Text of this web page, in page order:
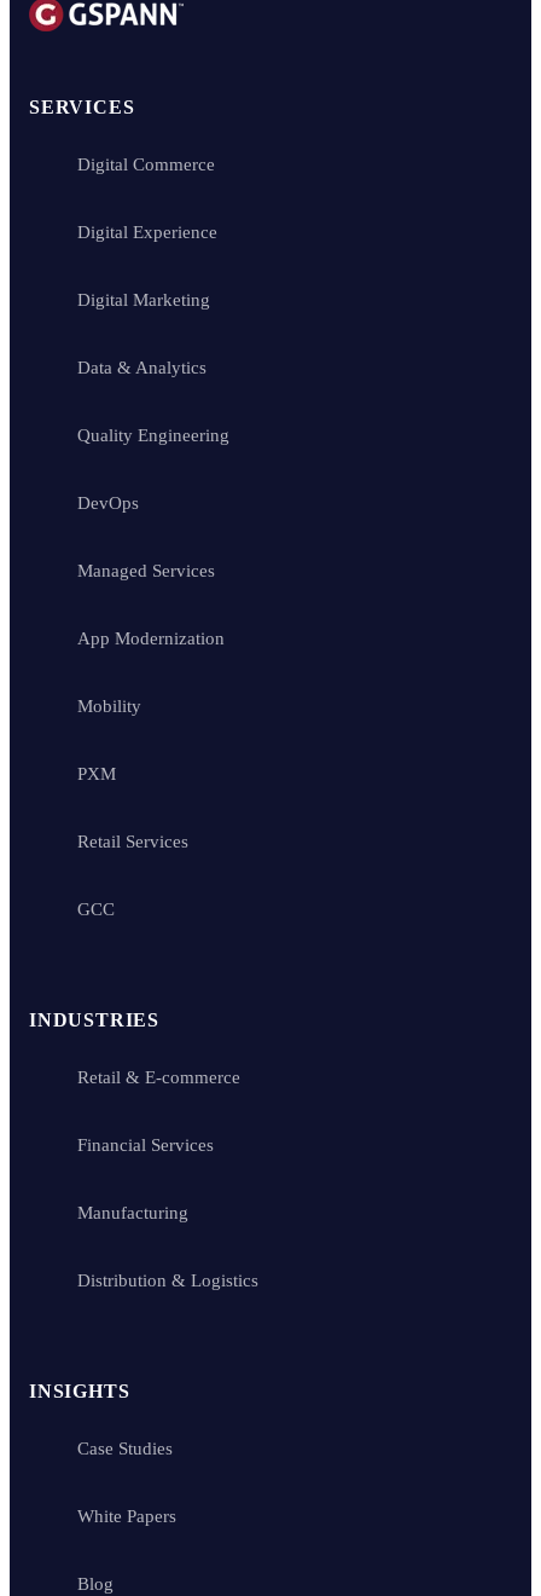
SERVICES
Digital Commerce
Digital Experience
Digital Marketing
Data & Analytics
Quality Engineering
DevOps
Managed Services
App Modernization
Mobility
PXM
Retail Services
GCC
INDUSTRIES
Retail & E-commerce
Financial Services
Manufacturing
Distribution & Logistics
INSIGHTS
Case Studies
White Papers
Blog